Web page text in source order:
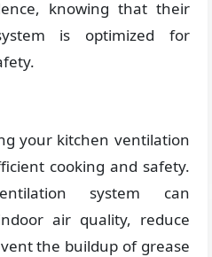
knowing that their
is optimized for
your kitchen ventilation
cooking and safety.
system can
air quality, reduce
the buildup of grease